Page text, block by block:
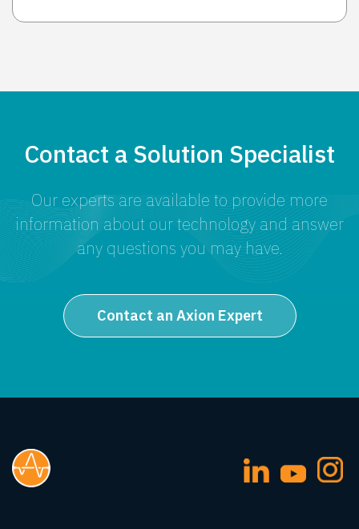
Contact a Solution Specialist
Our experts are available to provide more
information about our technology and answer
any questions you may have.
Contact an Axion Expert